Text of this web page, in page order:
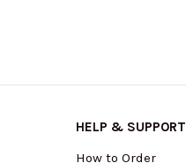
HELP & SUPPORT
How to Order